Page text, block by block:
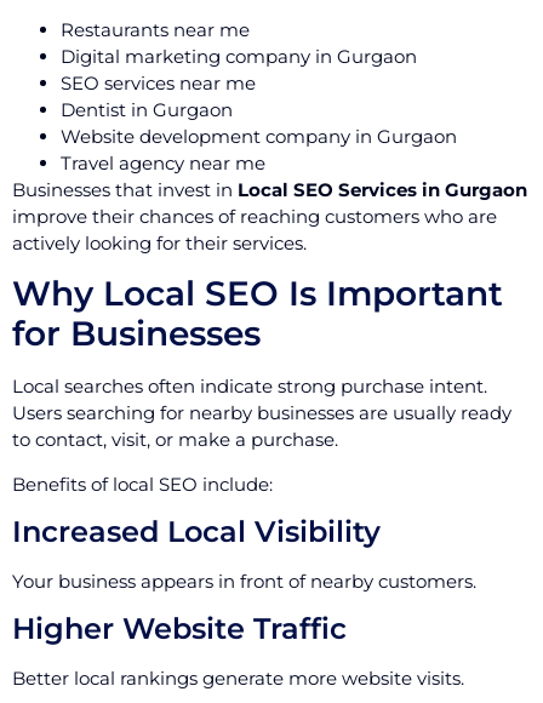
Restaurants near me
Digital marketing company in Gurgaon
SEO services near me
Dentist in Gurgaon
Website development company in Gurgaon
Travel agency near me
Businesses that invest in Local SEO Services in Gurgaon
improve their chances of reaching customers who are
actively looking for their services.
Why Local SEO Is Important
for Businesses
Local searches often indicate strong purchase intent.
Users searching for nearby businesses are usually ready
to contact, visit, or make a purchase.
Benefits of local SEO include:
Increased Local Visibility
Your business appears in front of nearby customers.
Higher Website Traffic
Better local rankings generate more website visits.